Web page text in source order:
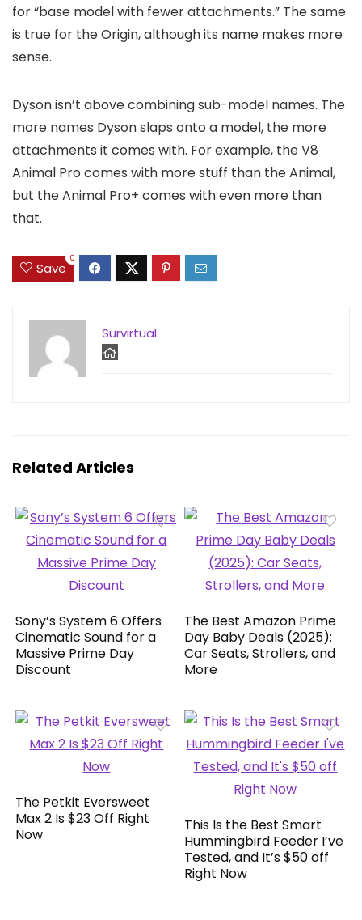
for “base model with fewer attachments.” The same
is true for the Origin, although its name makes more
sense.
Dyson isn’t above combining sub-model names. The
more names Dyson slaps onto a model, the more
attachments it comes with. For example, the V8
Animal Pro comes with more stuff than the Animal,
but the Animal Pro+ comes with even more than
that.
Save
0
Survirtual
Related Articles
Sony’s System 6 Offers
Cinematic Sound for a
Massive Prime Day
Discount
The Best Amazon Prime
Day Baby Deals (2025):
Car Seats, Strollers, and
More
The Petkit Eversweet
Max 2 Is $23 Off Right
Now
This Is the Best Smart
Hummingbird Feeder I’ve
Tested, and It’s $50 off
Right Now